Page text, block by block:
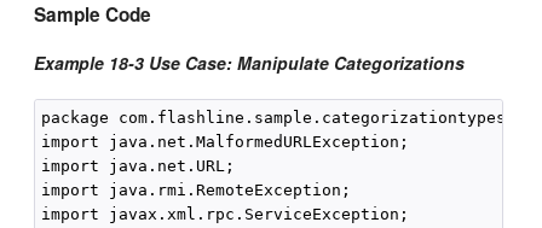
Sample Code
Example 18-3 Use Case: Manipulate Categorizations
package
import java.net.MalformedURLException;
import java.net.URL;
import java.rmi.RemoteException;
import javax.xml.rpc.ServiceException;